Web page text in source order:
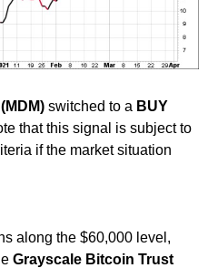
switched to a BUY
that this signal is subject to
if the market situation
along the $60,000 level,
Grayscale Bitcoin Trust